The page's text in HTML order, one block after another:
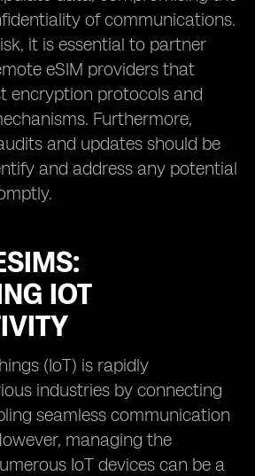
of communications.
it is essential to partner
eSIM providers that
encryption protocols and
Furthermore,
and updates should be
and address any potential
IOT
(IoT) is rapidly
industries by connecting
seamless communication
managing the
IoT devices can be a